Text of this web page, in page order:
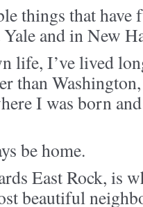
things that have
and in New
life, I’ve lived
than
I was born
be home.
East Rock, is
beautiful